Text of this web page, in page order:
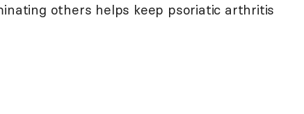
others helps keep psoriatic arthritis